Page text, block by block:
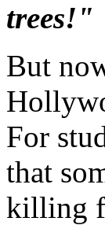
trees!"
But
For
that
killing